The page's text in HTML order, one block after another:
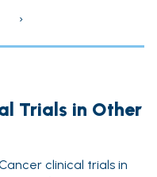
›
Trials in Other
clinical trials in